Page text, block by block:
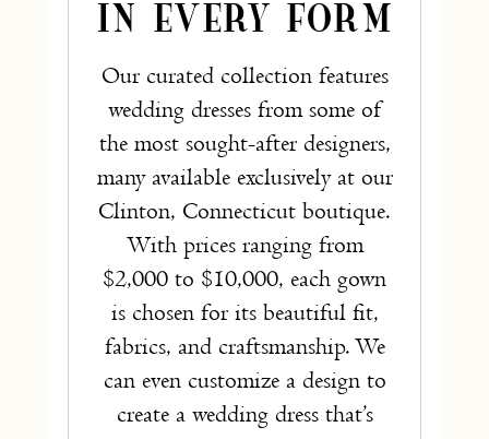
IN EVERY FORM
Our curated collection features
wedding dresses from some of
the most sought-after designers,
many available exclusively at our
Clinton, Connecticut boutique.
With prices ranging from
$2,000 to $10,000, each gown
is chosen for its beautiful fit,
fabrics, and craftsmanship. We
can even customize a design to
create a wedding dress that’s